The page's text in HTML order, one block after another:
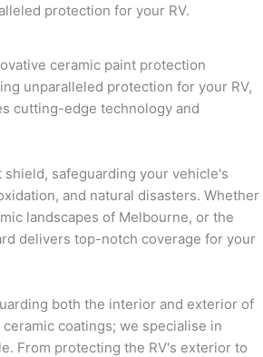
protection for your RV.
ceramic paint protection
unparalleled protection for your RV,
cutting-edge technology and
shield, safeguarding your vehicle's
and natural disasters. Whether
landscapes of Melbourne, or the
delivers top-notch coverage for your
both the interior and exterior of
coatings; we specialise in
From protecting the RV's exterior to